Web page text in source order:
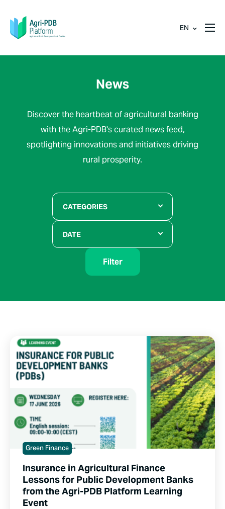
EN
News
Discover the heartbeat of agricultural banking
with the Agri-PDB's curated news feed,
spotlighting innovations and initiatives driving
rural prosperity.
CATEGORIES
DATE
Filter
Green Finance
Insurance in Agricultural Finance
Lessons for Public Development Banks
from the Agri-PDB Platform Learning
Event